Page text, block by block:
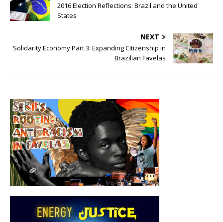
2016 Election Reflections: Brazil and the United
States
NEXT
Solidarity Economy Part 3: Expanding Citizenship in
Brazilian Favelas